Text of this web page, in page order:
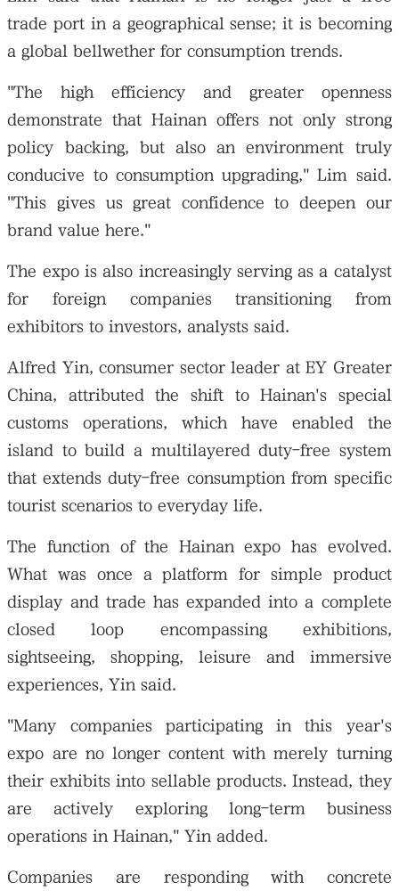
trade port in a geographical sense; it is becoming
a global bellwether for consumption trends.
"The high efficiency and greater openness
demonstrate that Hainan offers not only strong
policy backing, but also an environment truly
conducive to consumption upgrading," Lim said.
"This gives us great confidence to deepen our
brand value here."
The expo is also increasingly serving as a catalyst
for foreign companies transitioning from
exhibitors to investors, analysts said.
Alfred Yin, consumer sector leader at EY Greater
China, attributed the shift to Hainan's special
customs operations, which have enabled the
island to build a multilayered duty-free system
that extends duty-free consumption from specific
tourist scenarios to everyday life.
The function of the Hainan expo has evolved.
What was once a platform for simple product
display and trade has expanded into a complete
closed loop encompassing exhibitions,
sightseeing, shopping, leisure and immersive
experiences, Yin said.
"Many companies participating in this year's
expo are no longer content with merely turning
their exhibits into sellable products. Instead, they
are actively exploring long-term business
operations in Hainan," Yin added.
Companies are responding with concrete